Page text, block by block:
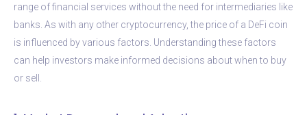
range of financial services without the need for intermediaries like
banks. As with any other cryptocurrency, the price of a DeFi coin
is influenced by various factors. Understanding these factors
can help investors make informed decisions about when to buy
or sell.